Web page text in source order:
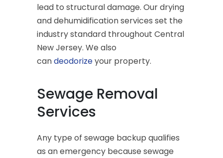
lead to structural damage. Our drying
and dehumidification services set the
industry standard throughout Central
New Jersey. We also
candeodorizeyour property.
Sewage Removal
Services
Any type of sewage backup qualifies
as an emergency because sewage